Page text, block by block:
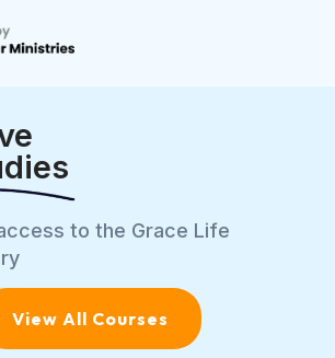
to the Grace Life
View All Courses